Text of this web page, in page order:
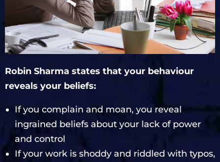
Robin Sharma states that your behaviour
reveals your beliefs:
If you complain and moan, you reveal
ingrained beliefs about your lack of power
and control
If your work is shoddy and riddled with typos,